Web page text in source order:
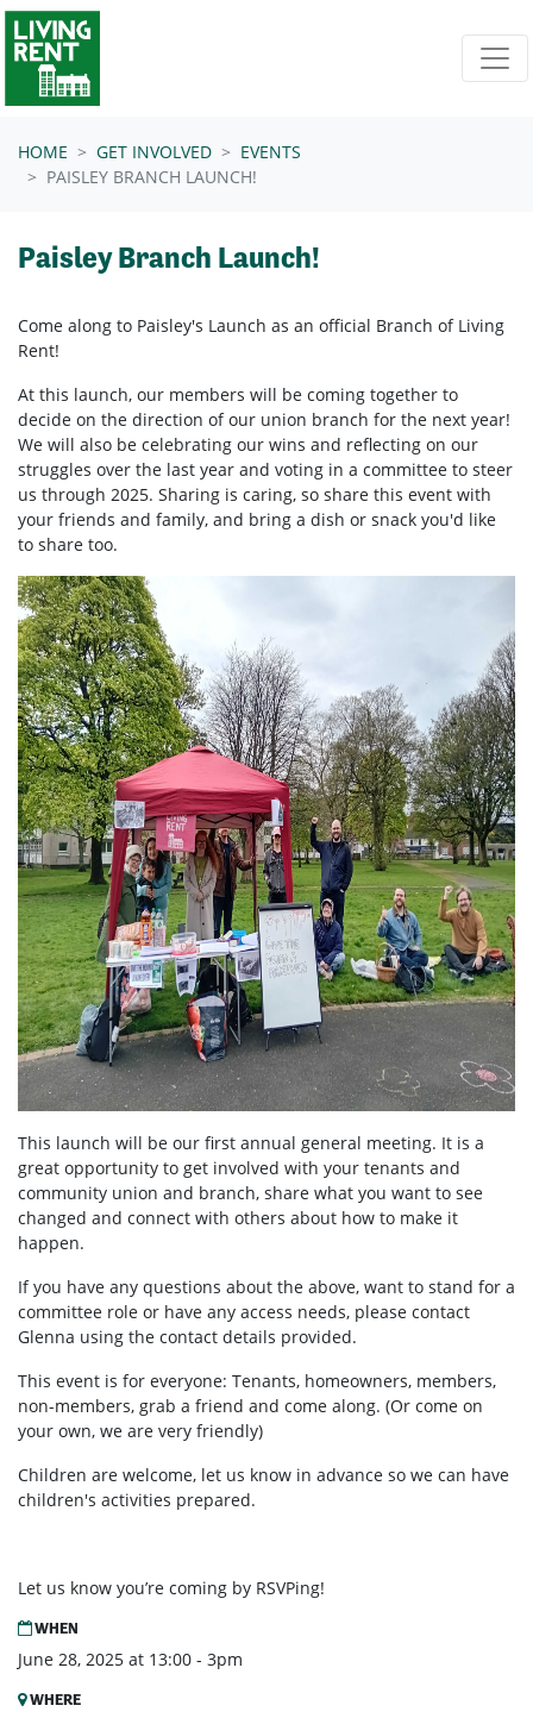
Skip navigation
HOME GET INVOLVED
EVENTS
PAISLEY BRANCH LAUNCH!
Paisley Branch Launch!
Come along to Paisley's Launch as an official Branch of Living
Rent!
At this launch, our members will be coming together to
decide on the direction of our union branch for the next year!
We will also be celebrating our wins and reflecting on our
struggles over the last year and voting in a committee to steer
us through 2025. Sharing is caring, so share this event with
your friends and family, and bring a dish or snack you'd like
to share too.
This launch will be our first annual general meeting. It is a
great opportunity to get involved with your tenants and
community union and branch, share what you want to see
changed and connect with others about how to make it
happen.
If you have any questions about the above, want to stand for a
committee role or have any access needs, please contact
Glenna using the contact details provided.
This event is for everyone: Tenants, homeowners, members,
non-members, grab a friend and come along. (Or come on
your own, we are very friendly)
Children are welcome, let us know in advance so we can have
children's activities prepared.
Let us know you’re coming by RSVPing!
WHEN
June 28, 2025 at 13:00 - 3pm
WHERE